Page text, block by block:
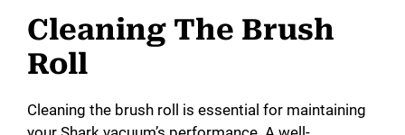
Cleaning The Brush
Roll
Cleaning the brush roll is essential for maintaining